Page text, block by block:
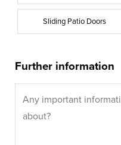
Sliding Patio Doors
Further information